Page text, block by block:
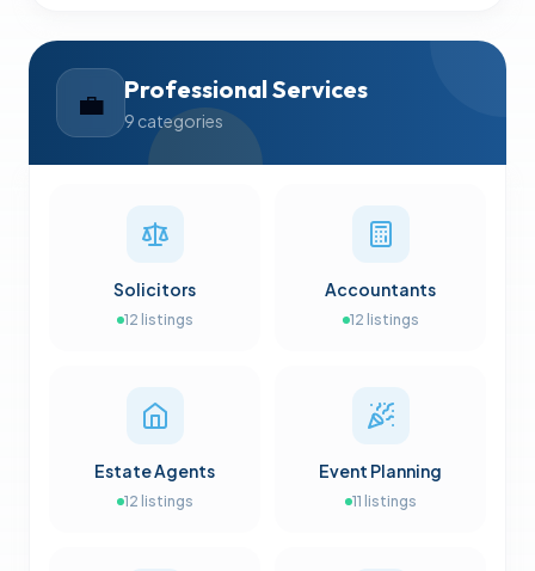
💼 Professional Services
9 categories
Solicitors
12 listings
Accountants
12 listings
Estate Agents
12 listings
Event Planning
11 listings